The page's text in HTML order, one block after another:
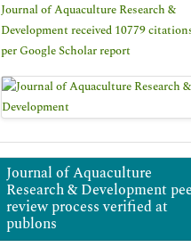
Journal of Aquaculture Research &
Development received 10779
per Google Scholar report
Journal of Aquaculture
Research & Development
review process verified at
publons